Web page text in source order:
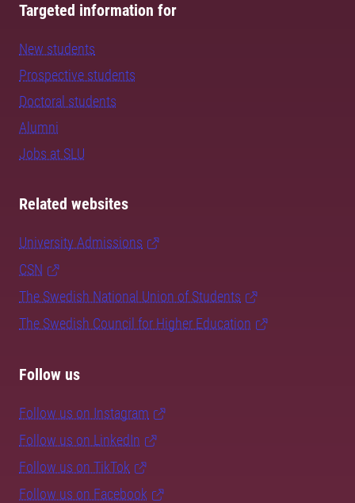
Targeted information for
New students
Prospective students
Doctoral students
Alumni
Jobs at SLU
Related websites
University Admissions
CSN
The Swedish National Union of Students
The Swedish Council for Higher Education
Follow us
Follow us on Instagram
Follow us on LinkedIn
Follow us on TikTok
Follow us on Facebook